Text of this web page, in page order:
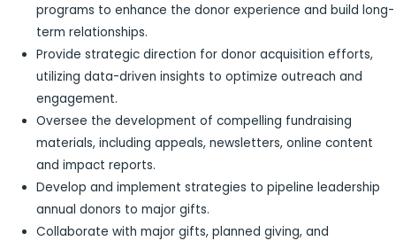
programs to enhance the donor experience and build long-
term relationships.
Provide strategic direction for donor acquisition efforts,
utilizing data-driven insights to optimize outreach and
engagement.
Oversee the development of compelling fundraising
materials, including appeals, newsletters, online content
and impact reports.
Develop and implement strategies to pipeline leadership
annual donors to major gifts.
Collaborate with major gifts, planned giving, and